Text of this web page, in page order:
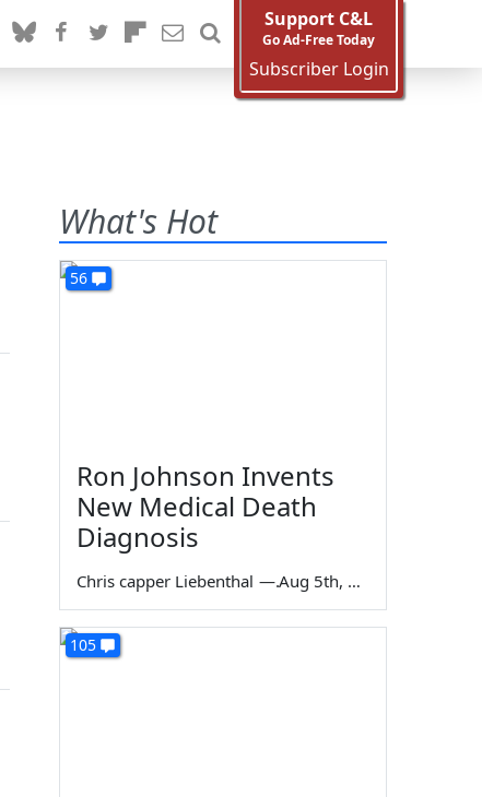
Support C&L
Go Ad-Free Today
Subscriber Login
What's Hot
56
Ron Johnson Invents
New Medical Death
Diagnosis
Chris capper Liebenthal — Aug 5th, 2026
105